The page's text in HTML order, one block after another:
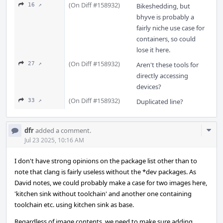
16 ↗ (On Diff #158932)
Bikeshedding, but
bhyve is probably a
fairly niche use case for
containers, so could
lose it here.
27 ↗ (On Diff #158932)
Aren't these tools for
directly accessing
devices?
33 ↗ (On Diff #158932) Duplicated line?
dfradded a comment.
Jul 23 2025, 10:16 AM
I don't have strong opinions on the package list other than to
note that clang is fairly useless without the *dev packages. As
David notes, we could probably make a case for two images here,
'kitchen sink without toolchain' and another one containing
toolchain etc. using kitchen sink as base.